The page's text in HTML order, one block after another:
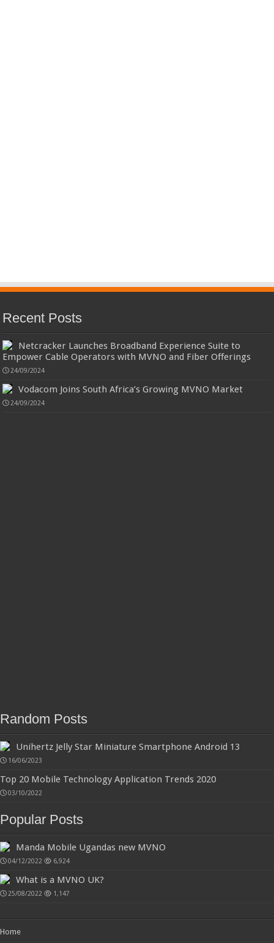
Recent Posts
Netcracker Launches Broadband Experience Suite to
Empower Cable Operators with MVNO and Fiber Offerings
24/09/2024
Vodacom Joins South Africa’s Growing MVNO Market
24/09/2024
Random Posts
Unihertz Jelly Star Miniature Smartphone Android 13
16/06/2023
Top 20 Mobile Technology Application Trends 2020
03/10/2022
Popular Posts
Manda Mobile Ugandas new MVNO
04/12/2022 6,924
What is a MVNO UK?
25/08/2022 1,147
Home